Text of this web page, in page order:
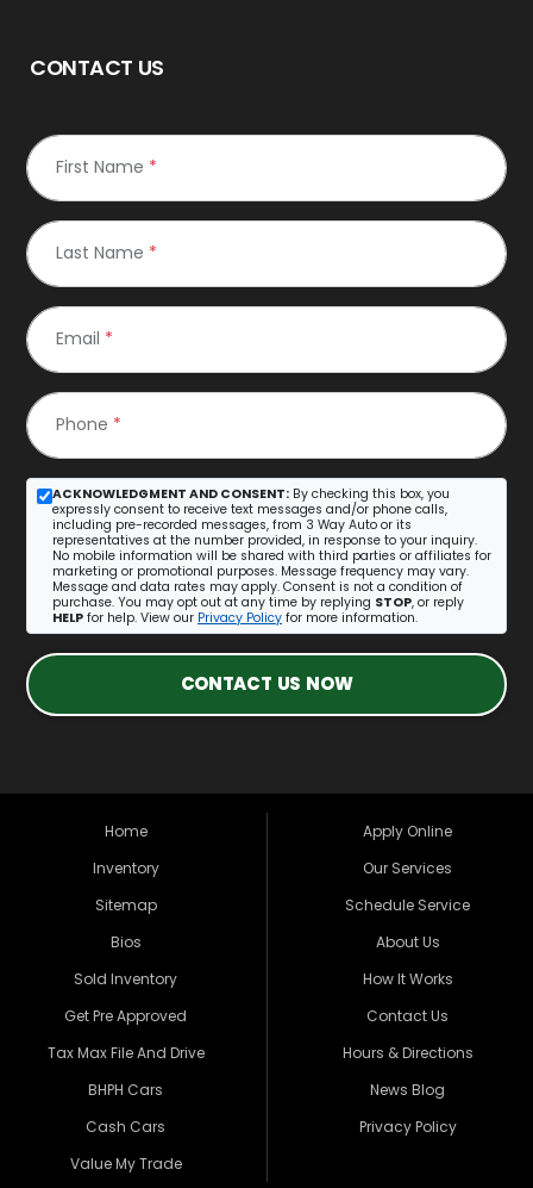
CONTACT US
First Name *
Last Name *
Email *
Phone *
ACKNOWLEDGMENT AND CONSENT: By checking this box, you
expressly consent to receive text messages and/or phone calls,
including pre-recorded messages, from 3 Way Auto or its
representatives at the number provided, in response to your inquiry.
No mobile information will be shared with third parties or affiliates for
marketing or promotional purposes. Message frequency may vary.
Message and data rates may apply. Consent is not a condition of
purchase. You may opt out at any time by replying STOP, or reply
HELP for help. View our Privacy Policy for more information.
CONTACT US NOW
Home
Inventory
Sitemap
Bios
Sold Inventory
Get Pre Approved
Tax Max File And Drive
BHPH Cars
Cash Cars
Value My Trade
Apply Online
Our Services
Schedule Service
About Us
How It Works
Contact Us
Hours & Directions
News Blog
Privacy Policy